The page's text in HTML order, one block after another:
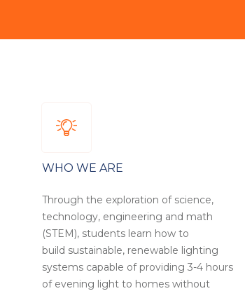
WHO WE ARE
Through the exploration of science,
technology, engineering and math
(STEM), students learn how to
build sustainable, renewable lighting
systems capable of providing 3-4 hours
of evening light to homes without